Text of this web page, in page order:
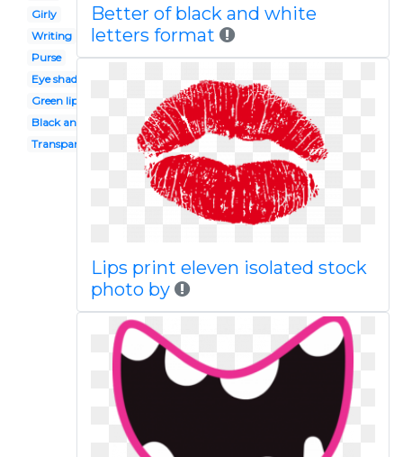
Girly
Writing
Purse
Eye shadow
Green lip
Black and white
Transparent background
Better of black and white
letters format
Lips print eleven isolated stock
photo by